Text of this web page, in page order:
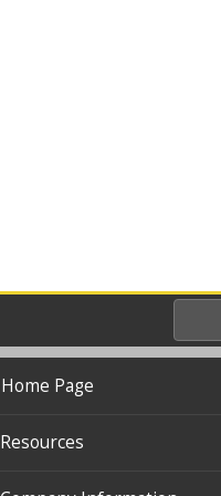
Home Page
Resources